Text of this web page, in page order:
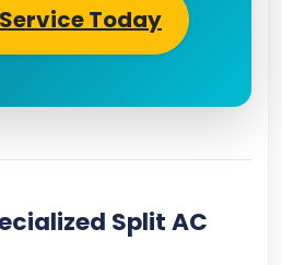
Today
Split AC